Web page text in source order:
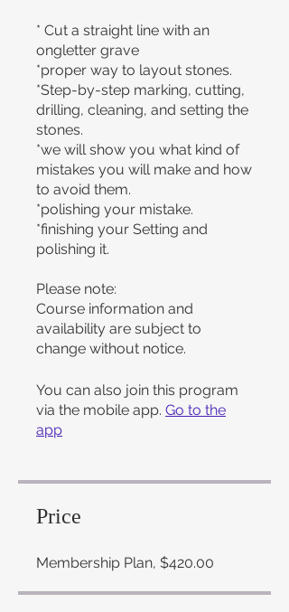
* Cut a straight line with an
ongletter grave
*proper way to layout stones.
*Step-by-step marking, cutting,
drilling, cleaning, and setting the
stones.
*we will show you what kind of
mistakes you will make and how
to avoid them.
*polishing your mistake.
*finishing your Setting and
polishing it.
Please note:
Course information and
availability are subject to
change without notice.
You can also join this program
via the mobile app. Go to the
app
Price
Membership Plan, $420.00